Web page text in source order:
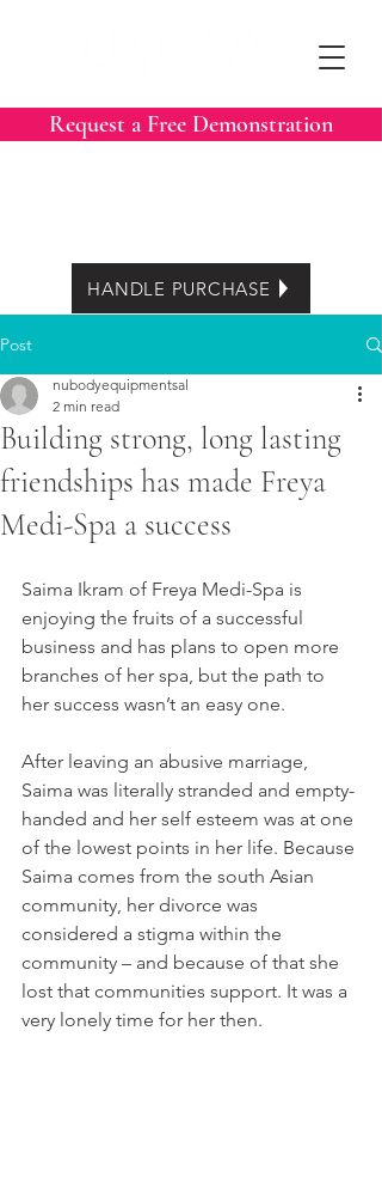
Request a Free Demonstration
HANDLE PURCHASE
Post
Building strong, long lasting
friendships has made Freya
Medi-Spa a success
nubodyequipmentsal
2 min read
Saima Ikram of Freya Medi-Spa is
enjoying the fruits of a successful
business and has plans to open more
branches of her spa, but the path to
her success wasn’t an easy one.
After leaving an abusive marriage,
Saima was literally stranded and empty-
handed and her self esteem was at one
of the lowest points in her life. Because
Saima comes from the south Asian
community, her divorce was
considered a stigma within the
community – and because of that she
lost that communities support. It was a
very lonely time for her then.